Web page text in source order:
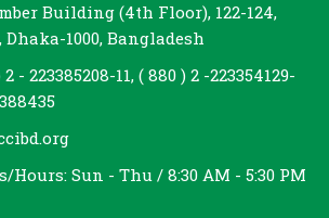
Building (4th Floor), 122-124,
1000, Bangladesh
- 223385208-11, ( 880 ) 2 -223354129-
Hours:Sun - Thu / 8:30 AM - 5:30 PM